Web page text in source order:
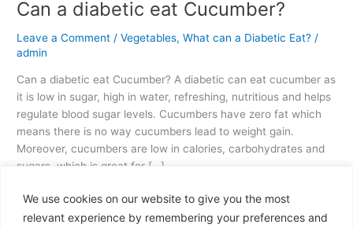
We use cookies on our website to give you the most
relevant experience by remembering your preferences and
Can a diabetic eat Cucumber?
Leave a Comment /Vegetables,What can a Diabetic Eat? /
admin
Can a diabetic eat Cucumber? A diabetic can eat cucumber as
it is low in sugar, high in water, refreshing, nutritious and helps
regulate blood sugar levels. Cucumbers have zero fat which
means there is no way cucumbers lead to weight gain.
Moreover, cucumbers are low in calories, carbohydrates and
sugars, which is great for […]
Read More »